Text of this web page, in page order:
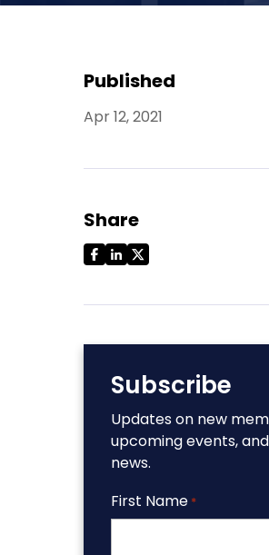
Published
Apr 12, 2021
Share
Subscribe
Updates on new
upcoming events,
news.
First Name *